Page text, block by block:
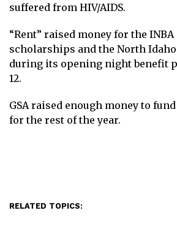
suffered from HIV/AIDS.
“Rent” raised money for the
scholarships and the North
during its opening night benefit
12.
GSA raised enough money to
for the rest of the year.
RELATED TOPICS: